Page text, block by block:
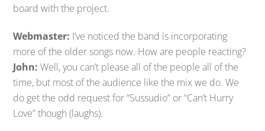
board with the project.
Webmaster: I’ve noticed the band is incorporating
more of the older songs now. How are people reacting?
John: Well, you can’t please all of the people all of the
time, but most of the audience like the mix we do. We
do get the odd request for “Sussudio” or “Can’t Hurry
Love” though (laughs).